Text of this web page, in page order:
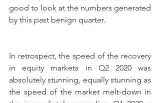
good to look at the numbers generated
by this past benign quarter.
In retrospect, the speed of the recovery
in equity markets in Q2 2020 was
absolutely stunning, equally stunning as
the speed of the market melt-down in